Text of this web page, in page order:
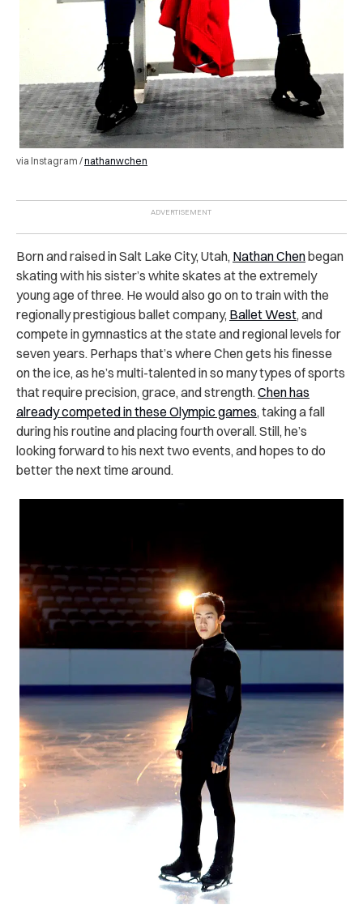
via Instagram /nathanwchen
Born and raised in Salt Lake City, Utah, Nathan Chenbegan
skating with his sister’s white skates at the extremely
young age of three. He would also go on to train with the
regionally prestigious ballet company, Ballet West, and
compete in gymnastics at the state and regional levels for
seven years. Perhaps that’s where Chen gets his finesse
on the ice, as he’s multi-talented in so many types of sports
that require precision, grace, and strength. Chen has
already competed in these Olympic games, taking a fall
during his routine and placing fourth overall. Still, he’s
looking forward to his next two events, and hopes to do
better the next time around.